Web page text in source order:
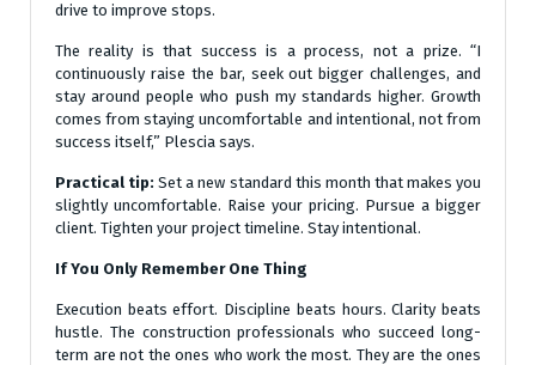
drive to improve stops.
The reality is that success is a process, not a prize. “I
continuously raise the bar, seek out bigger challenges, and
stay around people who push my standards higher. Growth
comes from staying uncomfortable and intentional, not from
success itself,” Plescia says.
Practical tip: Set a new standard this month that makes you
slightly uncomfortable. Raise your pricing. Pursue a bigger
client. Tighten your project timeline. Stay intentional.
If You Only Remember One Thing
Execution beats effort. Discipline beats hours. Clarity beats
hustle. The construction professionals who succeed long-
term are not the ones who work the most. They are the ones